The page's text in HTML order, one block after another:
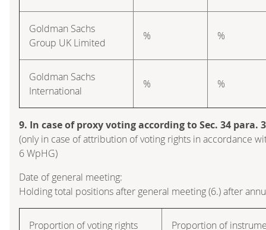
Goldman Sachs
Group UK Limited
% %
Goldman Sachs
International
% %
9. In case of proxy voting according to Sec. 34 para.
(only in case of attribution of voting rights in accordance
6 WpHG)
Date of general meeting:
Holding total positions after general meeting (6.) after
Proportion of voting rights Proportion of